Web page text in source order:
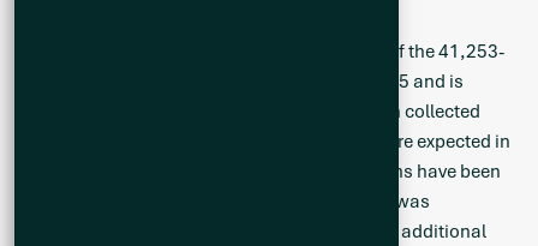
A detailed mapping and sampling campaign of the 41,253-
hectare Cisco Project was initiated in May 2025 and is
ongoing. To date, 348 rock samples have been collected
from the Cisco Project and analytical results are expected in
the coming weeks. Several pegmatite intrusions have been
sampled and although no visible spodumene was
encountered, the results are expected to guide additional